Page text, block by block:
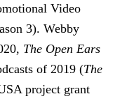
Video
3). Webby
The Open Ears
of 2019 (The
project grant